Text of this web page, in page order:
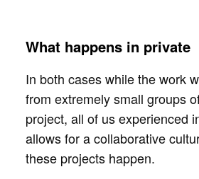
What happens in private
In both cases while the work
from extremely small groups
project, all of us experienced
allows for a collaborative
these projects happen.